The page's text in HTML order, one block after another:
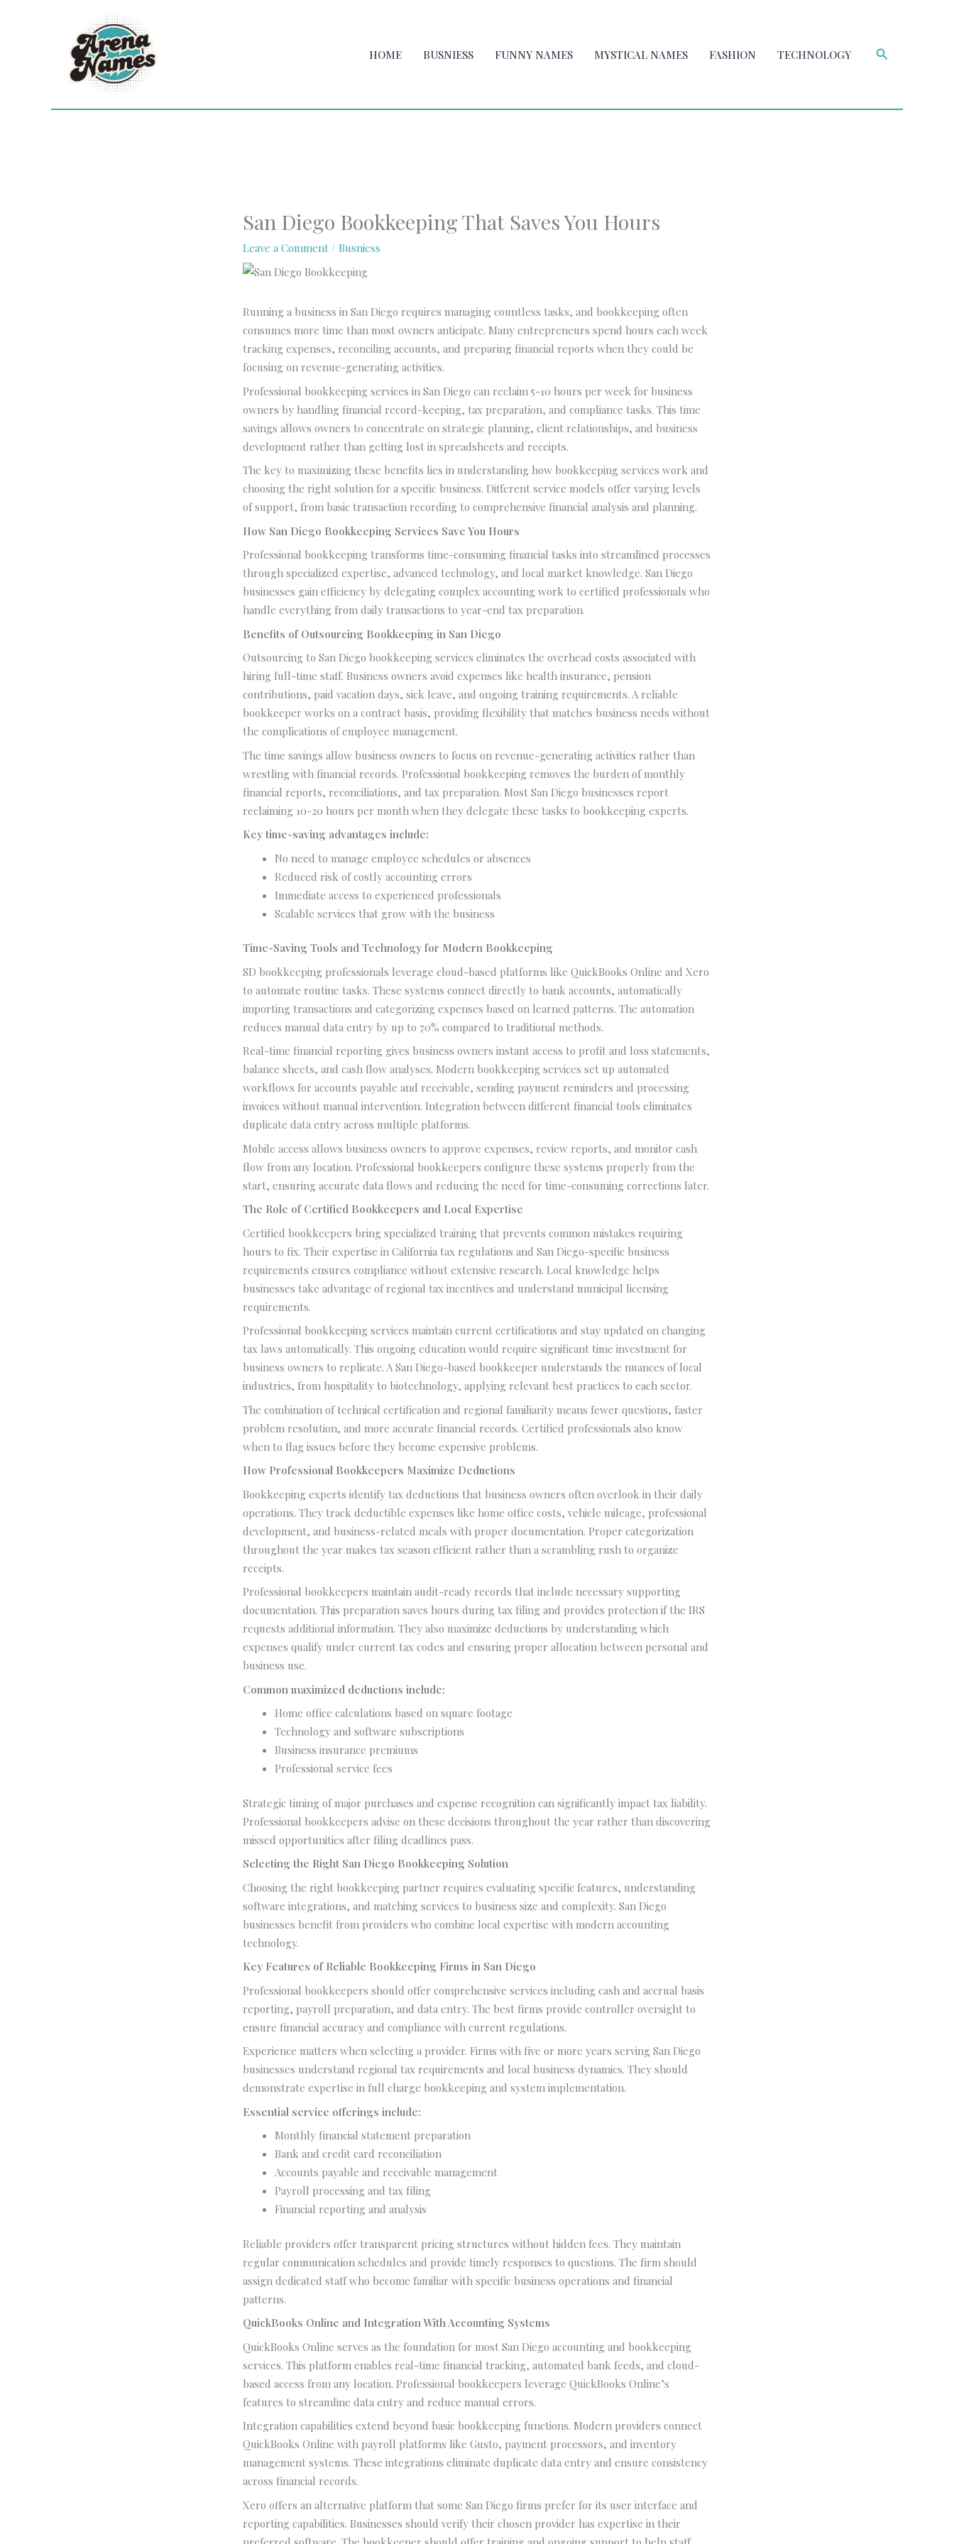
HOME BUSNIESS FUNNY NAMES MYSTICAL NAMES FASHION TECHNOLOGY Search
San Diego Bookkeeping That Saves You Hours
Leave a Comment /Busniess
Running a business in San Diego requires managing countless tasks, and bookkeeping often
consumes more time than most owners anticipate. Many entrepreneurs spend hours each week
tracking expenses, reconciling accounts, and preparing financial reports when they could be
focusing on revenue-generating activities.
Professional bookkeeping services in San Diego can reclaim 5-10 hours per week for business
owners by handling financial record-keeping, tax preparation, and compliance tasks. This time
savings allows owners to concentrate on strategic planning, client relationships, and business
development rather than getting lost in spreadsheets and receipts.
The key to maximizing these benefits lies in understanding how bookkeeping services work and
choosing the right solution for a specific business. Different service models offer varying levels
of support, from basic transaction recording to comprehensive financial analysis and planning.
How San Diego Bookkeeping Services Save You Hours
Professional bookkeeping transforms time-consuming financial tasks into streamlined processes
through specialized expertise, advanced technology, and local market knowledge. San Diego
businesses gain efficiency by delegating complex accounting work to certified professionals who
handle everything from daily transactions to year-end tax preparation.
Benefits of Outsourcing Bookkeeping in San Diego
Outsourcing to San Diego bookkeeping services eliminates the overhead costs associated with
hiring full-time staff. Business owners avoid expenses like health insurance, pension
contributions, paid vacation days, sick leave, and ongoing training requirements. A reliable
bookkeeper works on a contract basis, providing flexibility that matches business needs without
the complications of employee management.
The time savings allow business owners to focus on revenue-generating activities rather than
wrestling with financial records. Professional bookkeeping removes the burden of monthly
financial reports, reconciliations, and tax preparation. Most San Diego businesses report
reclaiming 10-20 hours per month when they delegate these tasks to bookkeeping experts.
Key time-saving advantages include:
No need to manage employee schedules or absences
Reduced risk of costly accounting errors
Immediate access to experienced professionals
Scalable services that grow with the business
Time-Saving Tools and Technology for Modern Bookkeeping
SD bookkeeping professionals leverage cloud-based platforms like QuickBooks Online and Xero
to automate routine tasks. These systems connect directly to bank accounts, automatically
importing transactions and categorizing expenses based on learned patterns. The automation
reduces manual data entry by up to 70% compared to traditional methods.
Real-time financial reporting gives business owners instant access to profit and loss statements,
balance sheets, and cash flow analyses. Modern bookkeeping services set up automated
workflows for accounts payable and receivable, sending payment reminders and processing
invoices without manual intervention. Integration between different financial tools eliminates
duplicate data entry across multiple platforms.
Mobile access allows business owners to approve expenses, review reports, and monitor cash
flow from any location. Professional bookkeepers configure these systems properly from the
start, ensuring accurate data flows and reducing the need for time-consuming corrections later.
The Role of Certified Bookkeepers and Local Expertise
Certified bookkeepers bring specialized training that prevents common mistakes requiring
hours to fix. Their expertise in California tax regulations and San Diego-specific business
requirements ensures compliance without extensive research. Local knowledge helps
businesses take advantage of regional tax incentives and understand municipal licensing
requirements.
Professional bookkeeping services maintain current certifications and stay updated on changing
tax laws automatically. This ongoing education would require significant time investment for
business owners to replicate. A San Diego-based bookkeeper understands the nuances of local
industries, from hospitality to biotechnology, applying relevant best practices to each sector.
The combination of technical certification and regional familiarity means fewer questions, faster
problem resolution, and more accurate financial records. Certified professionals also know
when to flag issues before they become expensive problems.
How Professional Bookkeepers Maximize Deductions
Bookkeeping experts identify tax deductions that business owners often overlook in their daily
operations. They track deductible expenses like home office costs, vehicle mileage, professional
development, and business-related meals with proper documentation. Proper categorization
throughout the year makes tax season efficient rather than a scrambling rush to organize
receipts.
Professional bookkeepers maintain audit-ready records that include necessary supporting
documentation. This preparation saves hours during tax filing and provides protection if the IRS
requests additional information. They also maximize deductions by understanding which
expenses qualify under current tax codes and ensuring proper allocation between personal and
business use.
Common maximized deductions include:
Home office calculations based on square footage
Technology and software subscriptions
Business insurance premiums
Professional service fees
Strategic timing of major purchases and expense recognition can significantly impact tax liability.
Professional bookkeepers advise on these decisions throughout the year rather than discovering
missed opportunities after filing deadlines pass.
Selecting the Right San Diego Bookkeeping Solution
Choosing the right bookkeeping partner requires evaluating specific features, understanding
software integrations, and matching services to business size and complexity. San Diego
businesses benefit from providers who combine local expertise with modern accounting
technology.
Key Features of Reliable Bookkeeping Firms in San Diego
Professional bookkeepers should offer comprehensive services including cash and accrual basis
reporting, payroll preparation, and data entry. The best firms provide controller oversight to
ensure financial accuracy and compliance with current regulations.
Experience matters when selecting a provider. Firms with five or more years serving San Diego
businesses understand regional tax requirements and local business dynamics. They should
demonstrate expertise in full charge bookkeeping and system implementation.
Essential service offerings include:
Monthly financial statement preparation
Bank and credit card reconciliation
Accounts payable and receivable management
Payroll processing and tax filing
Financial reporting and analysis
Reliable providers offer transparent pricing structures without hidden fees. They maintain
regular communication schedules and provide timely responses to questions. The firm should
assign dedicated staff who become familiar with specific business operations and financial
patterns.
QuickBooks Online and Integration With Accounting Systems
QuickBooks Online serves as the foundation for most San Diego accounting and bookkeeping
services. This platform enables real-time financial tracking, automated bank feeds, and cloud-
based access from any location. Professional bookkeepers leverage QuickBooks Online’s
features to streamline data entry and reduce manual errors.
Integration capabilities extend beyond basic bookkeeping functions. Modern providers connect
QuickBooks Online with payroll platforms like Gusto, payment processors, and inventory
management systems. These integrations eliminate duplicate data entry and ensure consistency
across financial records.
Xero offers an alternative platform that some San Diego firms prefer for its user interface and
reporting capabilities. Businesses should verify their chosen provider has expertise in their